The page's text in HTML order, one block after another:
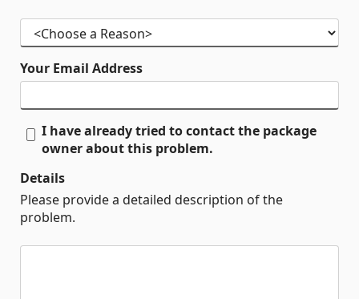
Your Email Address
I have already tried to contact the package
owner about this problem.
Details
Please provide a detailed description of the
problem.